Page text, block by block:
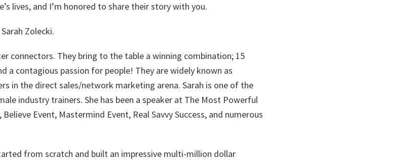
lives, and I’m honored to share their story with you.
Zolecki.
connectors. They bring to the table a winning combination; 15
a contagious passion for people! They are widely known as
in the direct sales/network marketing arena. Sarah is one of the
industry trainers. She has been a speaker at The Most Powerful
Event, Mastermind Event, Real Savvy Success, and numerous
from scratch and built an impressive multi-million dollar